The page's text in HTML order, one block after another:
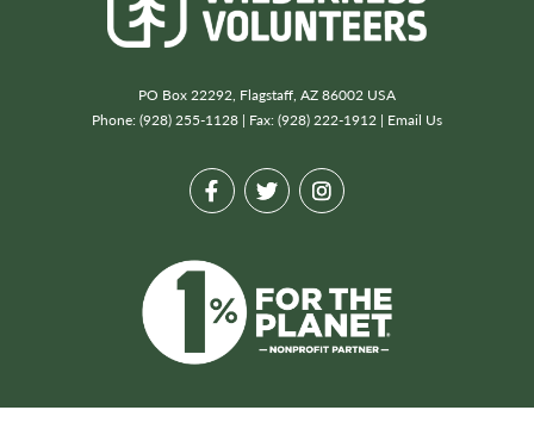
PO Box 22292, Flagstaff, AZ 86002 USA
Phone: (928) 255-1128 | Fax: (928) 222-1912 | Email Us